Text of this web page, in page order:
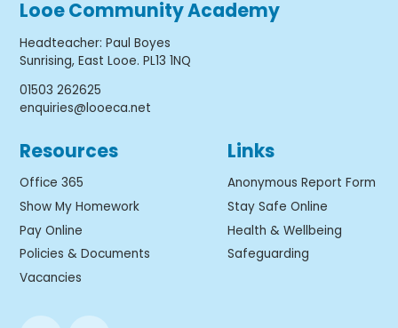
Looe Community Academy
Headteacher:Paul Boyes
Sunrising, East Looe. PL13 1NQ
01503 262625
enquiries@looeca.net
Resources
Office 365
Show My Homework
Pay Online
Policies & Documents
Vacancies
Links
Anonymous Report Form
Stay Safe Online
Health & Wellbeing
Safeguarding